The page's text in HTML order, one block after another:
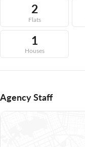
2
Flats
1
Houses
Agency Staff